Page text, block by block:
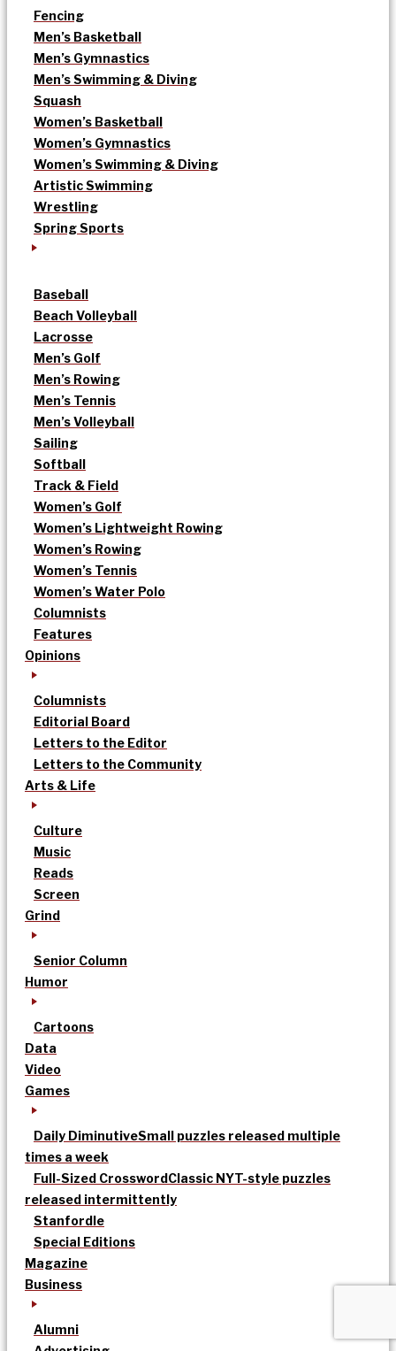
Fencing
Men’s Basketball
Men’s Gymnastics
Men’s Swimming & Diving
Squash
Women’s Basketball
Women’s Gymnastics
Women’s Swimming & Diving
Artistic Swimming
Wrestling
Spring Sports
Baseball
Beach Volleyball
Lacrosse
Men’s Golf
Men’s Rowing
Men’s Tennis
Men’s Volleyball
Sailing
Softball
Track & Field
Women’s Golf
Women’s Lightweight Rowing
Women’s Rowing
Women’s Tennis
Women’s Water Polo
Columnists
Features
Opinions
Columnists
Editorial Board
Letters to the Editor
Letters to the Community
Arts & Life
Culture
Music
Reads
Screen
Grind
Senior Column
Humor
Cartoons
Data
Video
Games
Daily DiminutiveSmall puzzles released multiple
times a week
Full-Sized CrosswordClassic NYT-style puzzles
released intermittently
Stanfordle
Special Editions
Magazine
Business
Alumni